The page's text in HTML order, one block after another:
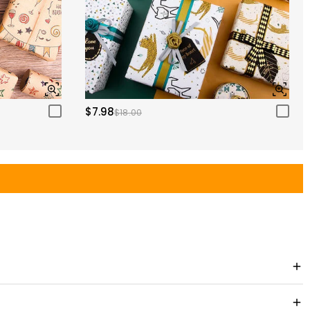
$7.98$18.00